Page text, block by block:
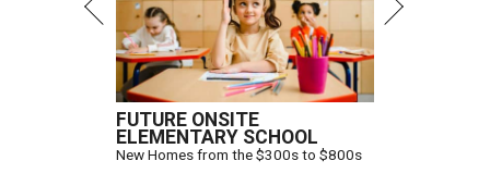
FUTURE ONSITE
ELEMENTARY SCHOOL
New Homes from the $300s to $800s